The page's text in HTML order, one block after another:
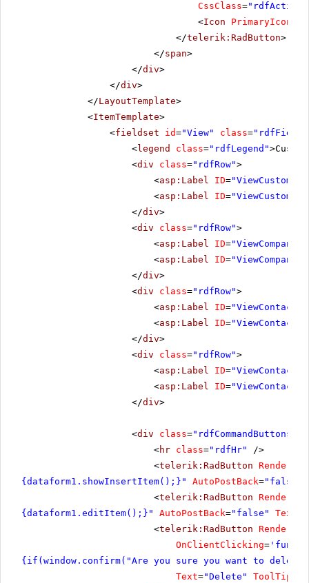
CssClass=
<Icon
</telerik:RadButton>
</span>
</div>
</div>
</LayoutTemplate>
<ItemTemplate>
<fieldset id="View" class=
<legend class="rdfLegend"
<div class="rdfRow">
<asp:Label ID=
<asp:Label ID=
</div>
<div class="rdfRow">
<asp:Label ID=
<asp:Label ID=
</div>
<div class="rdfRow">
<asp:Label ID=
<asp:Label ID=
</div>
<div class="rdfRow">
<asp:Label ID=
<asp:Label ID=
</div>
<div class="rdfCommandButtons"
<hr class="rdfHr"
/>
<telerik:RadButton
{dataform1.showInsertItem();}"
AutoPostBack="false"
<telerik:RadButton
{dataform1.editItem();}"
AutoPostBack="false" Text
<telerik:RadButton
OnClientClicking=
{if(window.confirm("Are you sure you want to
Text="Delete" ToolTip